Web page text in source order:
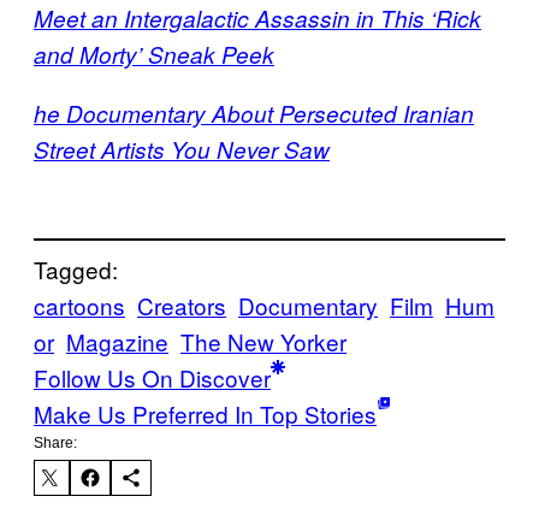
Meet an Intergalactic Assassin in This ‘Rick
and Morty’ Sneak Peek
he Documentary About Persecuted Iranian
Street Artists You Never Saw
Tagged:
cartoons Creators Documentary Film Hum
or Magazine The New Yorker
Follow Us On Discover
Make Us Preferred In Top Stories
Share: